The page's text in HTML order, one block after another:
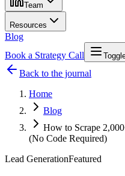
Team
Resources
Blog
Book a Strategy Call
Back to the journal
Home
Blog
How to Scrape
(No Code Required)
Lead GenerationFeatured